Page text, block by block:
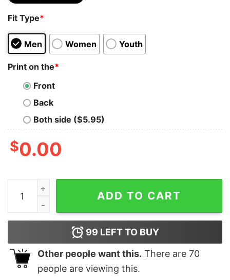
Fit Type*
Men Women Youth
Print on the*
Front
Back
Both side ($5.95)
$0.00
Batterie Faible Besoin D’une Biere Shirt quantity
ADD TO CART
99 LEFT TO BUY
Other people want this. There are 70
people are viewing this.